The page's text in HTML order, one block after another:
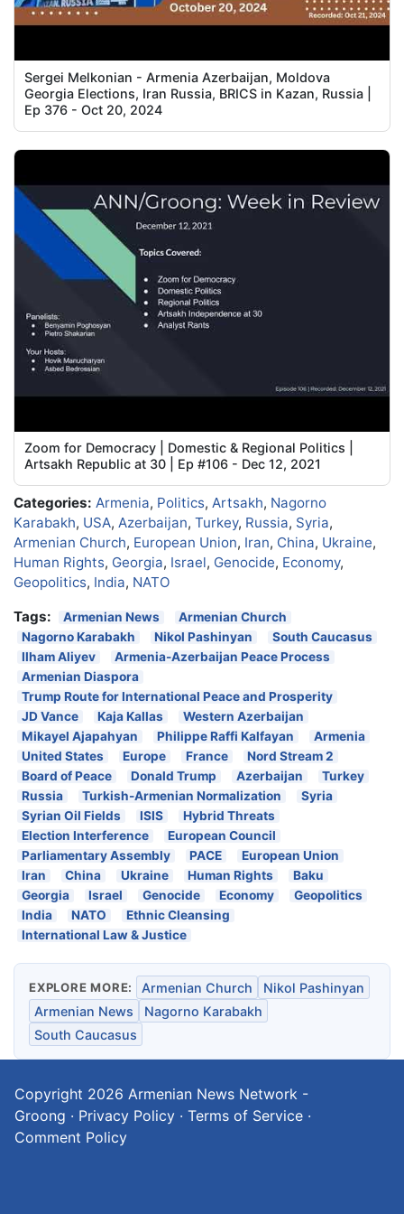
Sergei Melkonian - Armenia Azerbaijan, Moldova
Georgia Elections, Iran Russia, BRICS in Kazan, Russia |
Ep 376 - Oct 20, 2024
Zoom for Democracy | Domestic & Regional Politics |
Artsakh Republic at 30 | Ep #106 - Dec 12, 2021
Categories: Armenia, Politics, Artsakh, Nagorno
Karabakh, USA, Azerbaijan, Turkey, Russia, Syria,
Armenian Church, European Union, Iran, China, Ukraine,
Human Rights, Georgia, Israel, Genocide, Economy,
Geopolitics, India, NATO
Tags:
Armenian News
Armenian Church
Nagorno Karabakh
Nikol Pashinyan
South Caucasus
Ilham Aliyev
Armenia-Azerbaijan Peace Process
Armenian Diaspora
Trump Route for International Peace and Prosperity
JD Vance
Kaja Kallas
Western Azerbaijan
Mikayel Ajapahyan
Philippe Raffi Kalfayan
Armenia
United States
Europe France
Nord Stream 2
Board of Peace
Donald Trump Azerbaijan
Turkey
Russia
Turkish-Armenian Normalization
Syria
Syrian Oil Fields
ISIS
Hybrid Threats
Election Interference
European Council
Parliamentary Assembly
PACE
European Union
Iran
China Ukraine Human Rights
Baku
Georgia
Israel Genocide Economy
Geopolitics
India
NATO
Ethnic Cleansing
International Law & Justice
EXPLORE MORE: Armenian Church
Nikol Pashinyan
Armenian News
Nagorno Karabakh
South Caucasus
Copyright 2026 Armenian News Network -
Groong · Privacy Policy · Terms of Service ·
Comment Policy